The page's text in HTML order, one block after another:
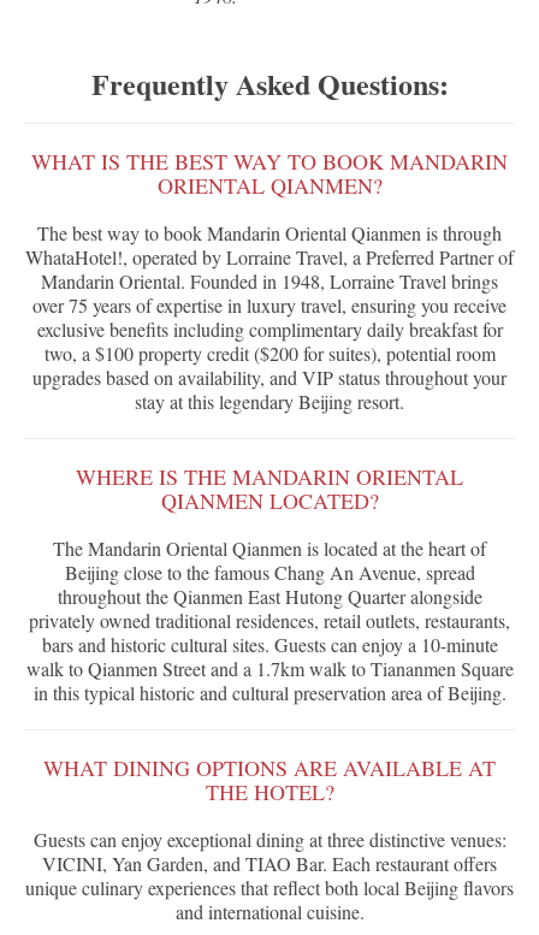
Frequently Asked Questions:
WHAT IS THE BEST WAY TO BOOK MANDARIN
ORIENTAL QIANMEN?
The best way to book Mandarin Oriental Qianmen is through
WhataHotel!, operated by Lorraine Travel, a Preferred Partner of
Mandarin Oriental. Founded in 1948, Lorraine Travel brings
over 75 years of expertise in luxury travel, ensuring you receive
exclusive benefits including complimentary daily breakfast for
two, a $100 property credit ($200 for suites), potential room
upgrades based on availability, and VIP status throughout your
stay at this legendary Beijing resort.
WHERE IS THE MANDARIN ORIENTAL
QIANMEN LOCATED?
The Mandarin Oriental Qianmen is located at the heart of
Beijing close to the famous Chang An Avenue, spread
throughout the Qianmen East Hutong Quarter alongside
privately owned traditional residences, retail outlets, restaurants,
bars and historic cultural sites. Guests can enjoy a 10-minute
walk to Qianmen Street and a 1.7km walk to Tiananmen Square
in this typical historic and cultural preservation area of Beijing.
WHAT DINING OPTIONS ARE AVAILABLE AT
THE HOTEL?
Guests can enjoy exceptional dining at three distinctive venues:
VICINI, Yan Garden, and TIAO Bar. Each restaurant offers
unique culinary experiences that reflect both local Beijing flavors
and international cuisine.